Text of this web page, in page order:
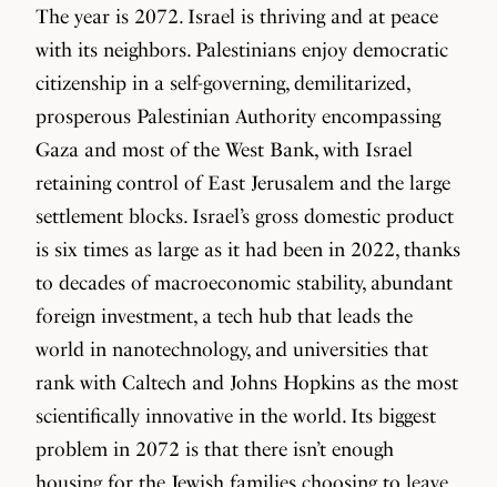
The year is 2072. Israel is thriving and at peace
with its neighbors. Palestinians enjoy democratic
citizenship in a self-governing, demilitarized,
prosperous Palestinian Authority encompassing
Gaza and most of the West Bank, with Israel
retaining control of East Jerusalem and the large
settlement blocks. Israel’s gross domestic product
is six times as large as it had been in 2022, thanks
to decades of macroeconomic stability, abundant
foreign investment, a tech hub that leads the
world in nanotechnology, and universities that
rank with Caltech and Johns Hopkins as the most
scientifically innovative in the world. Its biggest
problem in 2072 is that there isn’t enough
housing for the Jewish families choosing to leave